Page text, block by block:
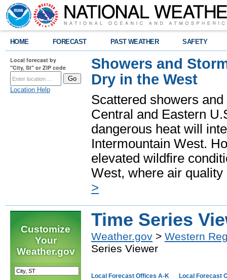
HOME FORECAST PAST WEATHER SAFETY
Local forecast by
"City, St" or ZIP code
Location Help
Showers and
Dry in the West
Scattered showers
Central and Eastern
dangerous heat will
Intermountain West.
elevated wildfire
West, where air
>
Customize
Your
Weather.gov
Time Series
Weather.gov > Western
Series Viewer
Local Forecast Offices A-K Local Forecast